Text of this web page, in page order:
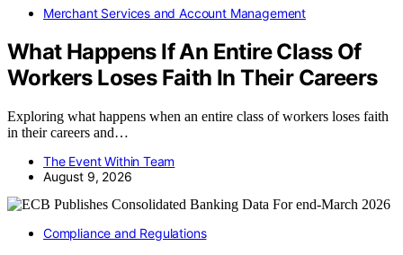
Merchant Services and Account Management
What Happens If An Entire Class Of
Workers Loses Faith In Their Careers
Exploring what happens when an entire class of workers loses faith
in their careers and…
The Event Within Team
August 9, 2026
Compliance and Regulations